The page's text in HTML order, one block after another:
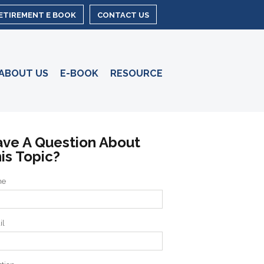
CONTACT US
E BOOK
US E-BOOK RESOURCE
A Question About
Topic?